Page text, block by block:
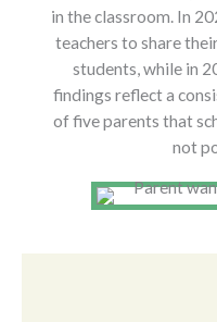
in the classroom. In
teachers to share
students, while in
findings reflect a
of five parents that
not